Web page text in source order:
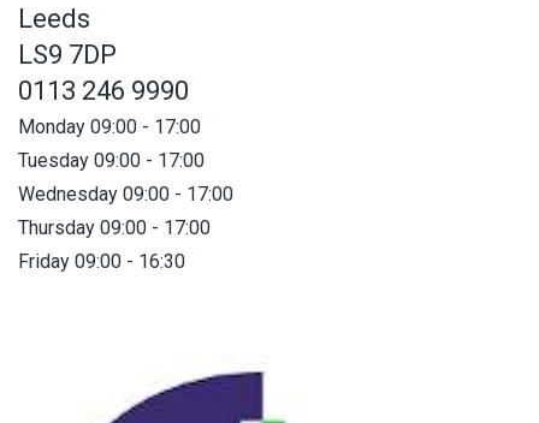
Leeds
LS9 7DP
0113 246 9990
Monday 09:00 - 17:00
Tuesday 09:00 - 17:00
Wednesday 09:00 - 17:00
Thursday 09:00 - 17:00
Friday 09:00 - 16:30